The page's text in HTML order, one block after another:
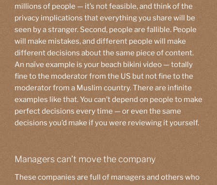
millions of people — it’s not feasible, and think of the
privacy implications that everything you share will be
seen by a stranger. Second, people are fallible. People
will make mistakes, and different people will make
different decisions about the same piece of content.
An naïve example is your beach bikini video — totally
fine to the moderator from the US but not fine to the
moderator from a Muslim country. There are infinite
examples like that. You can’t depend on people to make
perfect decisions every time — or even the same
decisions you’d make if you were reviewing it yourself.
Managers can’t move the company
These companies are full of managers and others who